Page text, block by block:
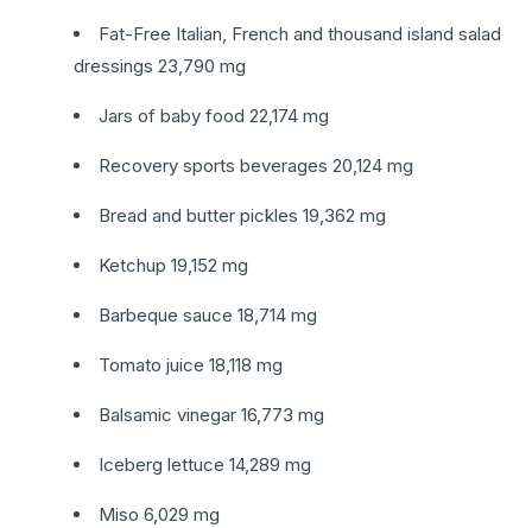
Fat-Free Italian, French and thousand island salad
dressings 23,790 mg
Jars of baby food 22,174 mg
Recovery sports beverages 20,124 mg
Bread and butter pickles 19,362 mg
Ketchup 19,152 mg
Barbeque sauce 18,714 mg
Tomato juice 18,118 mg
Balsamic vinegar 16,773 mg
Iceberg lettuce 14,289 mg
Miso 6,029 mg